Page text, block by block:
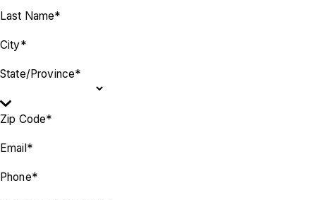
Last Name*
City*
State/Province*
Zip Code*
Email*
Phone*